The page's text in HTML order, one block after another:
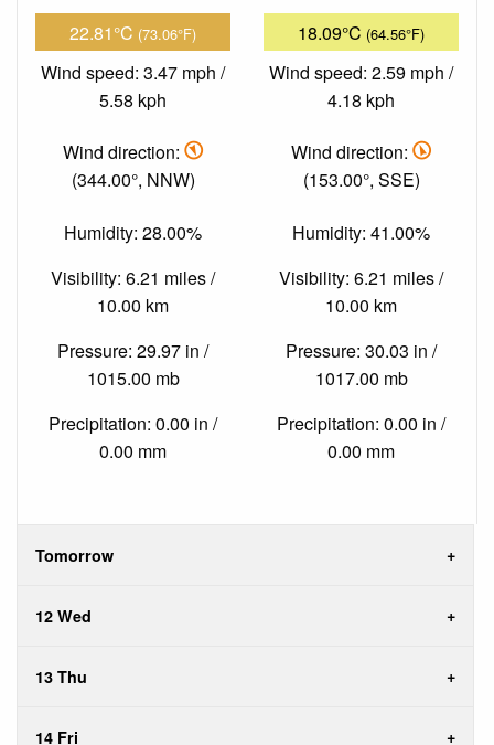
22.81°C (73.06°F)
Wind speed: 3.47 mph /
5.58 kph
Wind direction:
(344.00°, NNW)
Humidity: 28.00%
Visibility: 6.21 miles /
10.00 km
Pressure: 29.97 in /
1015.00 mb
Precipitation: 0.00 in /
0.00 mm
18.09°C (64.56°F)
Wind speed: 2.59 mph /
4.18 kph
Wind direction:
(153.00°, SSE)
Humidity: 41.00%
Visibility: 6.21 miles /
10.00 km
Pressure: 30.03 in /
1017.00 mb
Precipitation: 0.00 in /
0.00 mm
Tomorrow
12 Wed
13 Thu
14 Fri